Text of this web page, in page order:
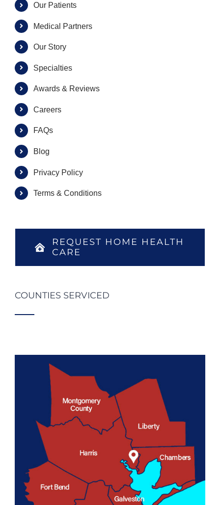
Our Patients
Medical Partners
Our Story
Specialties
Awards & Reviews
Careers
FAQs
Blog
Privacy Policy
Terms & Conditions
REQUEST HOME HEALTH
CARE
COUNTIES SERVICED